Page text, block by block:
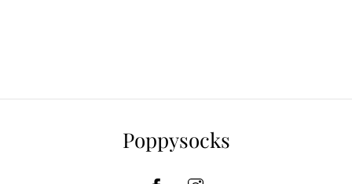
Poppysocks